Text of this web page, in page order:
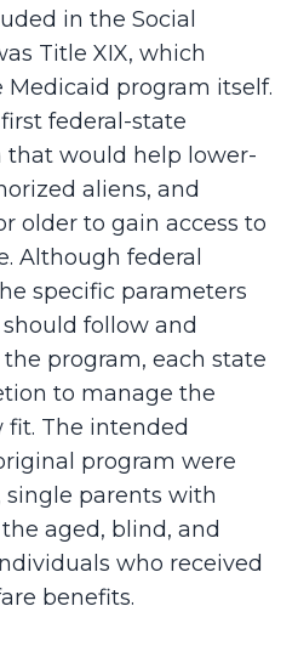
in the Social
Title XIX, which
program itself.
federal-state
that would help lower-
aliens, and
older to gain access to
Although federal
specific parameters
follow and
program, each state
to manage the
fit. The intended
program were
single parents with
aged, blind, and
who received
benefits.